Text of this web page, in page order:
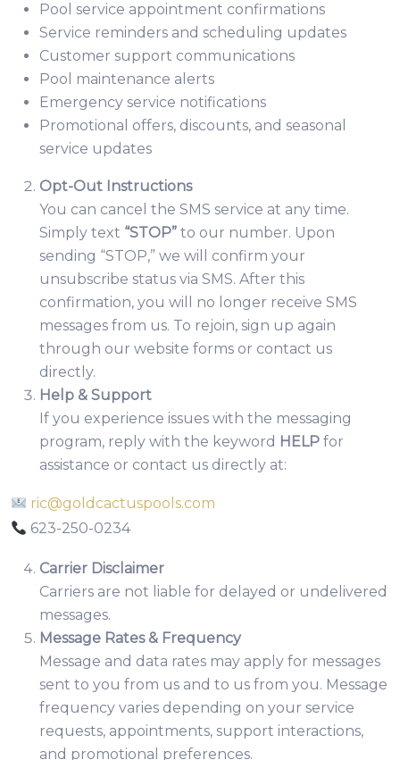
Pool service appointment confirmations
Service reminders and scheduling updates
Customer support communications
Pool maintenance alerts
Emergency service notifications
Promotional offers, discounts, and seasonal
service updates
Opt-Out Instructions
You can cancel the SMS service at any time.
Simply text “STOP” to our number. Upon
sending “STOP,” we will confirm your
unsubscribe status via SMS. After this
confirmation, you will no longer receive SMS
messages from us. To rejoin, sign up again
through our website forms or contact us
directly.
Help & Support
If you experience issues with the messaging
program, reply with the keyword HELP for
assistance or contact us directly at:
ric@goldcactuspools.com
623-250-0234
Carrier Disclaimer
Carriers are not liable for delayed or undelivered
messages.
Message Rates & Frequency
Message and data rates may apply for messages
sent to you from us and to us from you. Message
frequency varies depending on your service
requests, appointments, support interactions,
and promotional preferences.